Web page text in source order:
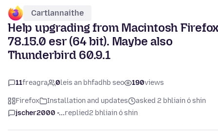
Cartlannaithe
Help upgrading from Macintosh
78.15.0 esr (64 bit). Maybe also
Thunderbird 60.9.1
11freagra 0leis an bhfadhb seo 190views
Firefox Installation and updates
asked 2 bhliain ó shin
jscher2000 -...replied2 bhliain ó shin